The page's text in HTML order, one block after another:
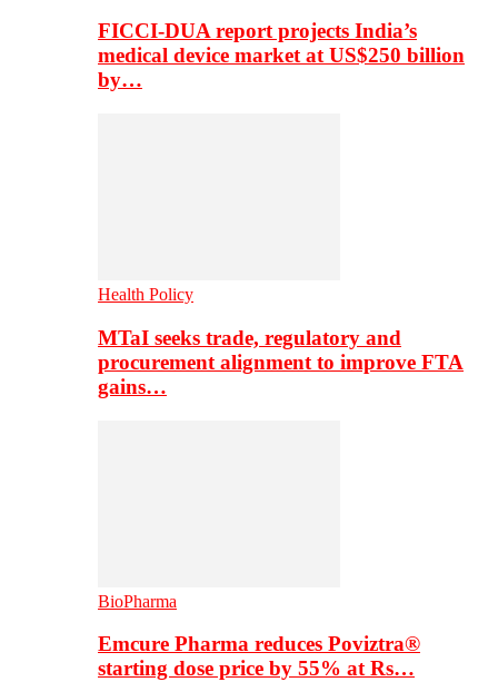
FICCI-DUA report projects India’s
medical device market at US$250 billion
by…
Health Policy
MTaI seeks trade, regulatory and
procurement alignment to improve FTA
gains…
BioPharma
Emcure Pharma reduces Poviztra®
starting dose price by 55% at Rs…